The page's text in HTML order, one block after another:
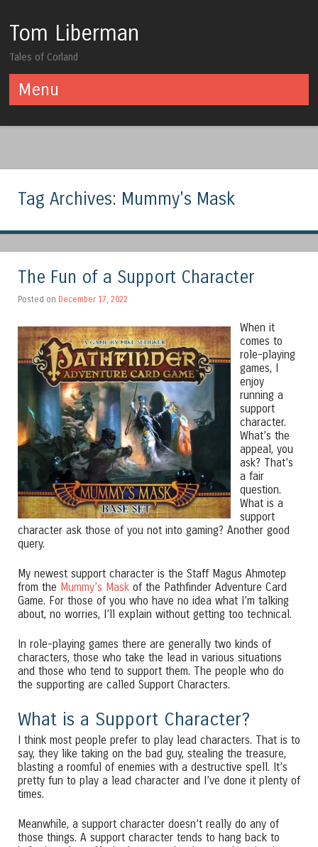
Tom Liberman
Tales of Corland
Menu
Tag Archives: Mummy's Mask
The Fun of a Support Character
Posted on December 17, 2022
When it
comes to
role-playing
games, I
enjoy
running a
support
character.
What’s the
appeal, you
ask? That’s
a fair
question.
What is a
support
character ask those of you not into gaming? Another good
query.
My newest support character is the Staff Magus Ahmotep
from the Mummy’s Mask of the Pathfinder Adventure Card
Game. For those of you who have no idea what I’m talking
about, no worries, I’ll explain without getting too technical.
In role-playing games there are generally two kinds of
characters, those who take the lead in various situations
and those who tend to support them. The people who do
the supporting are called Support Characters.
What is a Support Character?
I think most people prefer to play lead characters. That is to
say, they like taking on the bad guy, stealing the treasure,
blasting a roomful of enemies with a destructive spell. It’s
pretty fun to play a lead character and I’ve done it plenty of
times.
Meanwhile, a support character doesn’t really do any of
those things. A support character tends to hang back to